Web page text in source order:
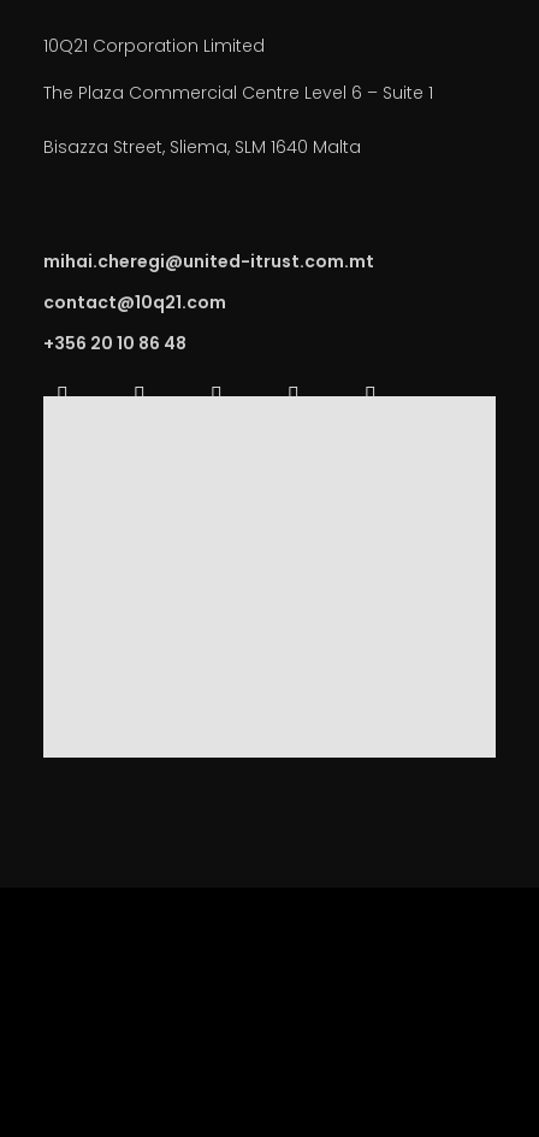
10Q21 Corporation Limited
The Plaza Commercial Centre Level 6 – Suite 1
Bisazza Street, Sliema, SLM 1640 Malta
mihai.cheregi@united-itrust.com.mt
contact@10q21.com
+356 20 10 86 48